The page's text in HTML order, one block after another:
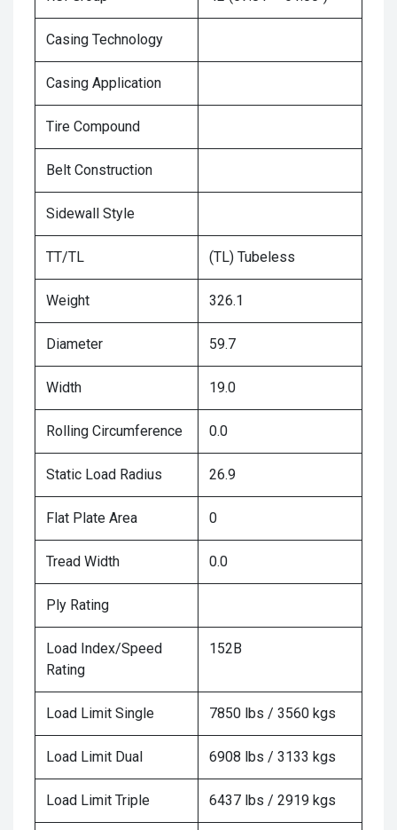
Casing Technology
Casing Application
Tire Compound
Belt Construction
Sidewall Style
TT/TL (TL) Tubeless
Weight 326.1
Diameter 59.7
Width 19.0
Rolling Circumference 0.0
Static Load Radius 26.9
Flat Plate Area 0
Tread Width 0.0
Ply Rating
Load Index/Speed
Rating
152B
Load Limit Single 7850 lbs / 3560 kgs
Load Limit Dual 6908 lbs / 3133 kgs
Load Limit Triple 6437 lbs / 2919 kgs